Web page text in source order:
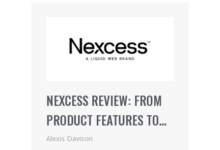
NEXCESS REVIEW: FROM
PRODUCT FEATURES TO
PRICING (2021)
Alexis Davison